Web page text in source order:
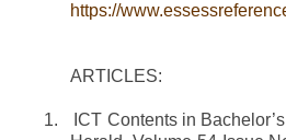
https://
ARTICLES:
1.
ICT Contents in